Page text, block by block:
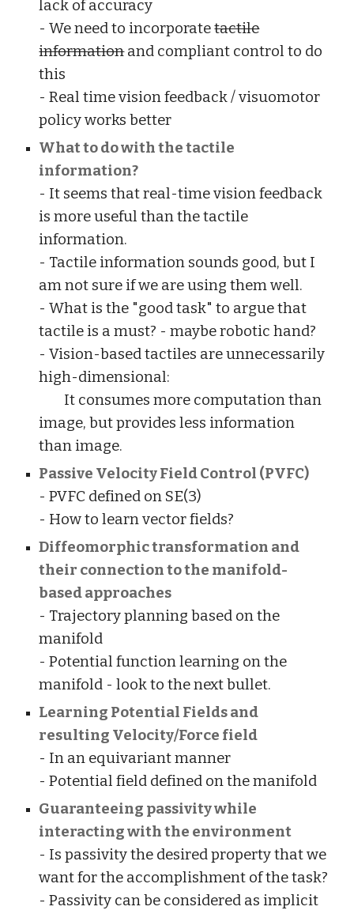
lack of accuracy
- We need to incorporatetactile
informationand compliant control to do
this
- Real time vision feedback / visuomotor
policy works better
What to do with the tactile
information?
- It seems that real-time vision feedback
is more useful than the tactile
information.
- Tactile information sounds good, but I
am not sure if we are using them well.
- What is the "good task" to argue that
tactile is a must? - maybe robotic hand?
- Vision-based tactiles are unnecessarily
high-dimensional:
It consumes more computation than
image, but provides less information
than image.
Passive Velocity Field Control (PVFC)
- PVFC defined on SE(3)
- How to learn vector fields?
Diffeomorphic transformation and
their connection to the manifold-
based approaches
- Trajectory planning based on the
manifold
- Potential function learning on the
manifold - look to the next bullet.
Learning Potential Fields and
resulting Velocity/Force field
- In an equivariant manner
- Potential field defined on the manifold
Guaranteeing passivity while
interacting with the environment
- Is passivity the desired property that we
want for the accomplishment of the task?
- Passivity can be considered as implicit